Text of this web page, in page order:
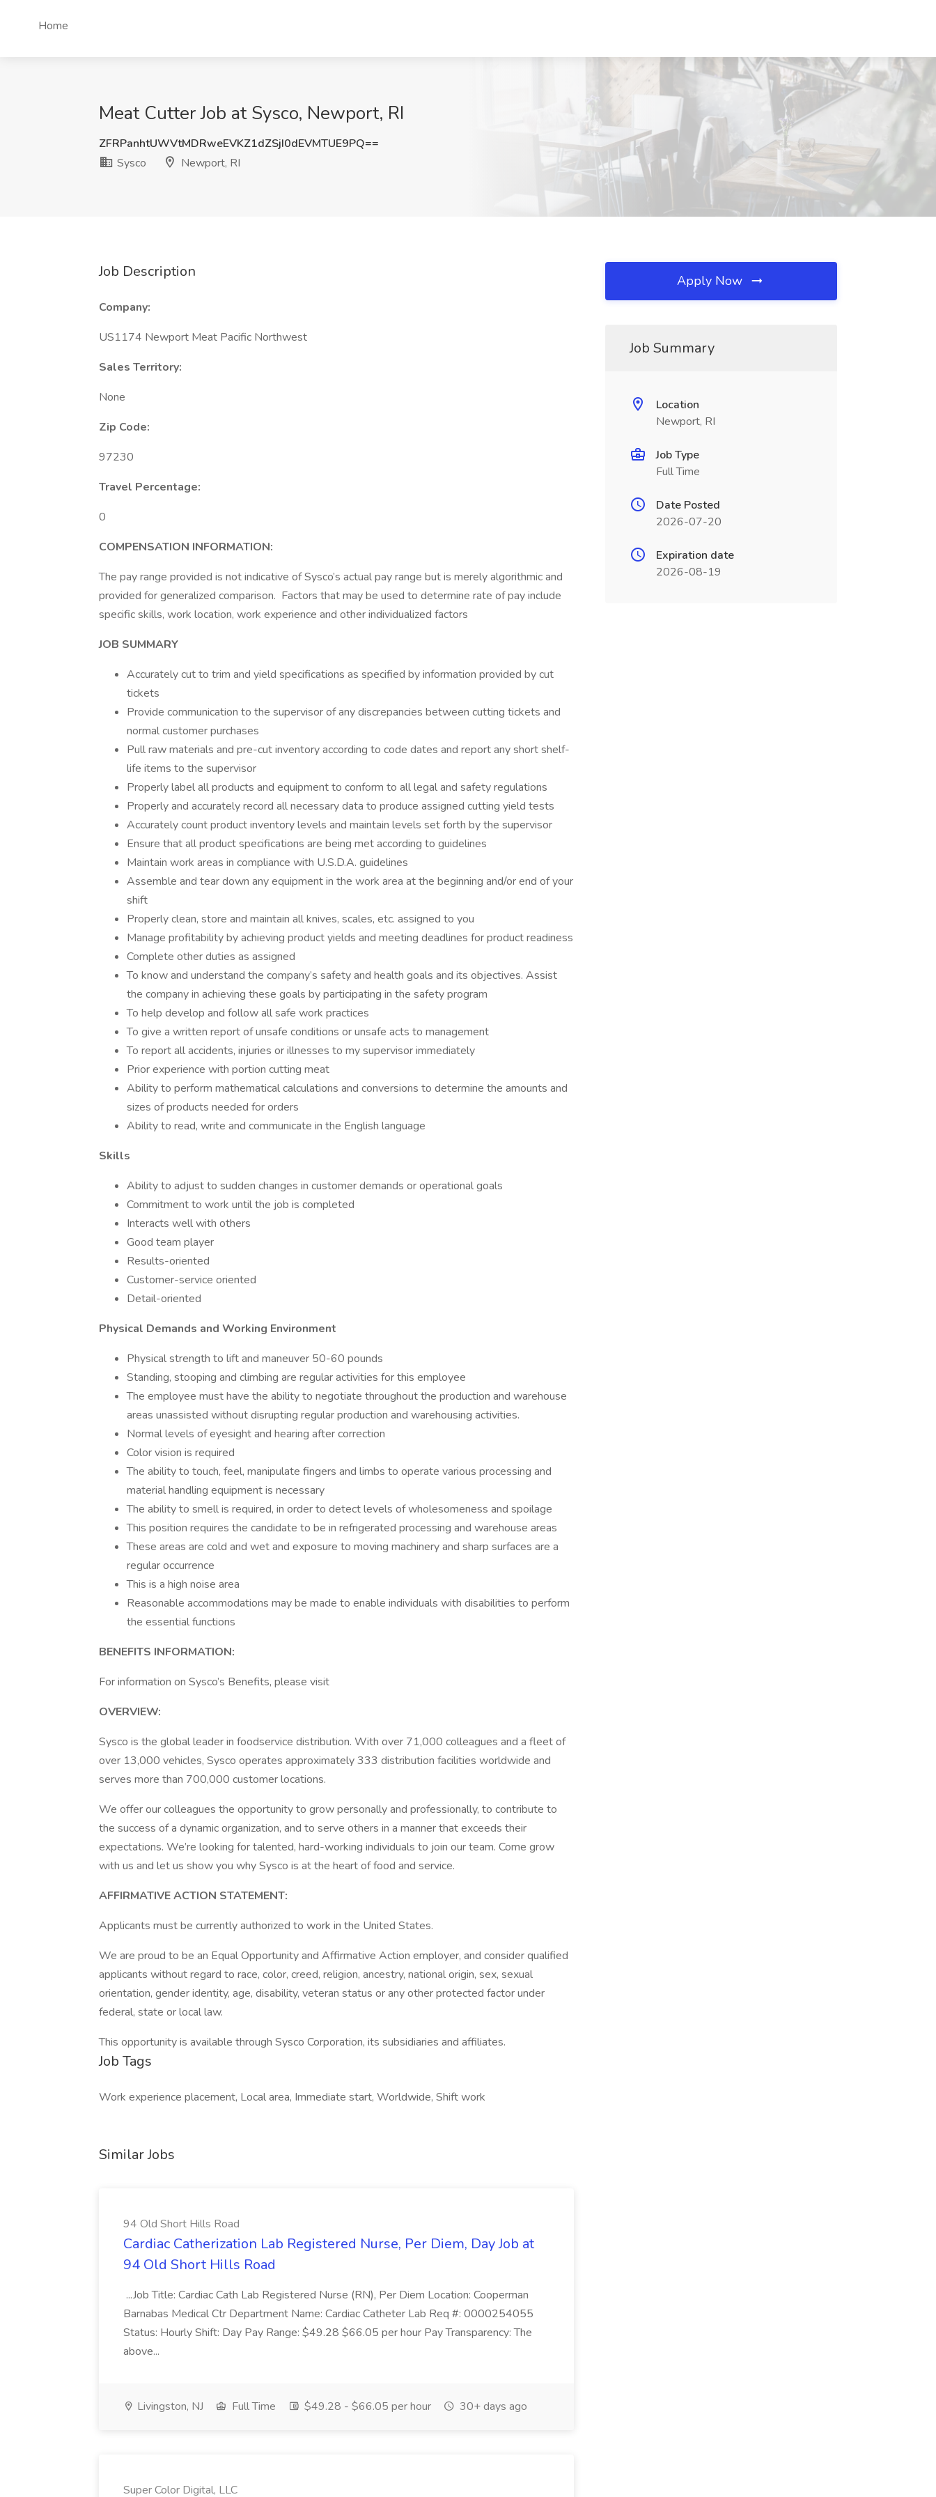
Home
Meat Cutter Job at Sysco, Newport, RI
ZFRPanhtUWVtMDRweEVKZ1dZSjI0dEVMTUE9PQ==
Sysco
Newport, RI
Job Description
Company:
US1174 Newport Meat Pacific Northwest
Sales Territory:
None
Zip Code:
97230
Travel Percentage:
0
COMPENSATION INFORMATION:
The pay range provided is not indicative of Sysco’s actual pay range but is merely algorithmic and
provided for generalized comparison. Factors that may be used to determine rate of pay include
specific skills, work location, work experience and other individualized factors
JOB SUMMARY
Accurately cut to trim and yield specifications as specified by information provided by cut
tickets
Provide communication to the supervisor of any discrepancies between cutting tickets and
normal customer purchases
Pull raw materials and pre-cut inventory according to code dates and report any short shelf-
life items to the supervisor
Properly label all products and equipment to conform to all legal and safety regulations
Properly and accurately record all necessary data to produce assigned cutting yield tests
Accurately count product inventory levels and maintain levels set forth by the supervisor
Ensure that all product specifications are being met according to guidelines
Maintain work areas in compliance with U.S.D.A. guidelines
Assemble and tear down any equipment in the work area at the beginning and/or end of your
shift
Properly clean, store and maintain all knives, scales, etc. assigned to you
Manage profitability by achieving product yields and meeting deadlines for product readiness
Complete other duties as assigned
To know and understand the company’s safety and health goals and its objectives. Assist
the company in achieving these goals by participating in the safety program
To help develop and follow all safe work practices
To give a written report of unsafe conditions or unsafe acts to management
To report all accidents, injuries or illnesses to my supervisor immediately
Prior experience with portion cutting meat
Ability to perform mathematical calculations and conversions to determine the amounts and
sizes of products needed for orders
Ability to read, write and communicate in the English language
Skills
Ability to adjust to sudden changes in customer demands or operational goals
Commitment to work until the job is completed
Interacts well with others
Good team player
Results-oriented
Customer-service oriented
Detail-oriented
Physical Demands and Working Environment
Physical strength to lift and maneuver 50-60 pounds
Standing, stooping and climbing are regular activities for this employee
The employee must have the ability to negotiate throughout the production and warehouse
areas unassisted without disrupting regular production and warehousing activities.
Normal levels of eyesight and hearing after correction
Color vision is required
The ability to touch, feel, manipulate fingers and limbs to operate various processing and
material handling equipment is necessary
The ability to smell is required, in order to detect levels of wholesomeness and spoilage
This position requires the candidate to be in refrigerated processing and warehouse areas
These areas are cold and wet and exposure to moving machinery and sharp surfaces are a
regular occurrence
This is a high noise area
Reasonable accommodations may be made to enable individuals with disabilities to perform
the essential functions
BENEFITS INFORMATION:
For information on Sysco’s Benefits, please visit
OVERVIEW:
Sysco is the global leader in foodservice distribution. With over 71,000 colleagues and a fleet of
over 13,000 vehicles, Sysco operates approximately 333 distribution facilities worldwide and
serves more than 700,000 customer locations.
We offer our colleagues the opportunity to grow personally and professionally, to contribute to
the success of a dynamic organization, and to serve others in a manner that exceeds their
expectations. We’re looking for talented, hard-working individuals to join our team. Come grow
with us and let us show you why Sysco is at the heart of food and service.
AFFIRMATIVE ACTION STATEMENT:
Applicants must be currently authorized to work in the United States.
We are proud to be an Equal Opportunity and Affirmative Action employer, and consider qualified
applicants without regard to race, color, creed, religion, ancestry, national origin, sex, sexual
orientation, gender identity, age, disability, veteran status or any other protected factor under
federal, state or local law.
This opportunity is available through Sysco Corporation, its subsidiaries and affiliates.
Job Tags
Work experience placement, Local area, Immediate start, Worldwide, Shift work
Similar Jobs
94 Old Short Hills Road
Cardiac Catherization Lab Registered Nurse, Per Diem, Day Job at
94 Old Short Hills Road
...Job Title: Cardiac Cath Lab Registered Nurse (RN), Per Diem Location: Cooperman
Barnabas Medical Ctr Department Name: Cardiac Catheter Lab Req #: 0000254055
Status: Hourly Shift: Day Pay Range: $49.28 $66.05 per hour Pay Transparency: The
above...
Livingston, NJ Full Time $49.28 - $66.05 per hour 30+ days ago
Super Color Digital, LLC
Apply Now
Job Summary
Location
Newport, RI
Job Type
Full Time
Date Posted
2026-07-20
Expiration date
2026-08-19